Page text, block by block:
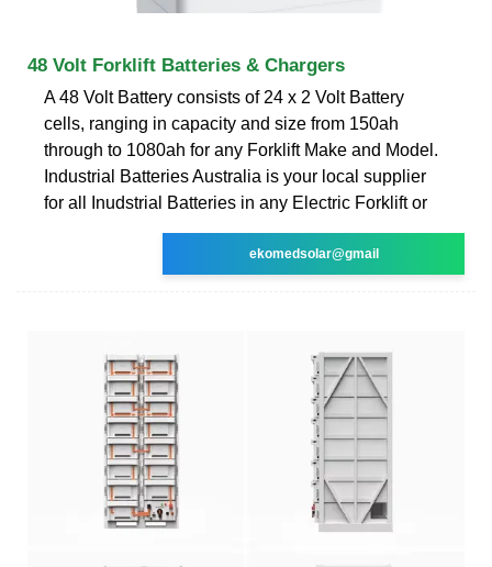
48 Volt Forklift Batteries & Chargers
A 48 Volt Battery consists of 24 x 2 Volt Battery
cells, ranging in capacity and size from 150ah
through to 1080ah for any Forklift Make and Model.
Industrial Batteries Australia is your local supplier
for all Inudstrial Batteries in any Electric Forklift or
ekomedsolar@gmail